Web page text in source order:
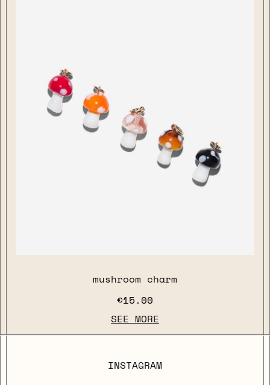
mushroom charm
€15.00
SEE MORE
INSTAGRAM